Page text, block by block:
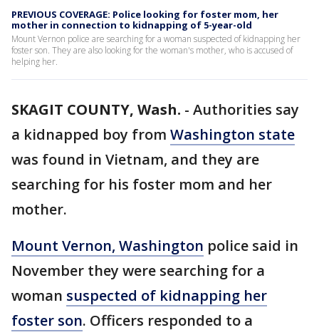
PREVIOUS COVERAGE: Police looking for foster mom, her
mother in connection to kidnapping of 5-year-old
Mount Vernon police are searching for a woman suspected of kidnapping her
foster son. They are also looking for the woman's mother, who is accused of
helping her.
SKAGIT COUNTY, Wash. - Authorities say
a kidnapped boy from Washington state
was found in Vietnam, and they are
searching for his foster mom and her
mother.
Mount Vernon, Washington police said in
November they were searching for a
woman suspected of kidnapping her
foster son. Officers responded to a